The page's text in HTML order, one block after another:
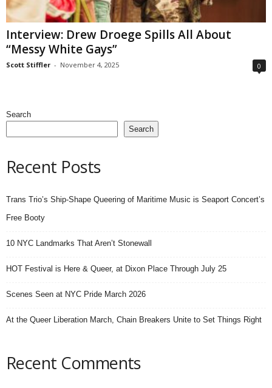
Interview: Drew Droege Spills All About
“Messy White Gays”
Scott Stiffler - November 4, 2025 0
Search
Search
Recent Posts
Trans Trio’s Ship-Shape Queering of Maritime Music is Seaport Concert’s
Free Booty
10 NYC Landmarks That Aren’t Stonewall
HOT Festival is Here & Queer, at Dixon Place Through July 25
Scenes Seen at NYC Pride March 2026
At the Queer Liberation March, Chain Breakers Unite to Set Things Right
Recent Comments